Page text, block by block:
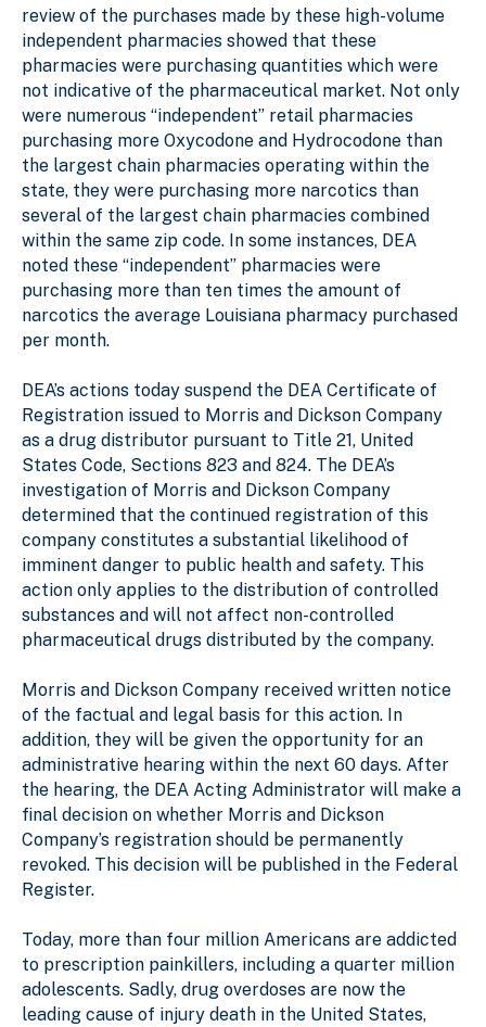
review of the purchases made by these high-volume
independent pharmacies showed that these
pharmacies were purchasing quantities which were
not indicative of the pharmaceutical market. Not only
were numerous “independent” retail pharmacies
purchasing more Oxycodone and Hydrocodone than
the largest chain pharmacies operating within the
state, they were purchasing more narcotics than
several of the largest chain pharmacies combined
within the same zip code. In some instances, DEA
noted these “independent” pharmacies were
purchasing more than ten times the amount of
narcotics the average Louisiana pharmacy purchased
per month.
DEA’s actions today suspend the DEA Certificate of
Registration issued to Morris and Dickson Company
as a drug distributor pursuant to Title 21, United
States Code, Sections 823 and 824. The DEA’s
investigation of Morris and Dickson Company
determined that the continued registration of this
company constitutes a substantial likelihood of
imminent danger to public health and safety. This
action only applies to the distribution of controlled
substances and will not affect non-controlled
pharmaceutical drugs distributed by the company.
Morris and Dickson Company received written notice
of the factual and legal basis for this action. In
addition, they will be given the opportunity for an
administrative hearing within the next 60 days. After
the hearing, the DEA Acting Administrator will make a
final decision on whether Morris and Dickson
Company’s registration should be permanently
revoked. This decision will be published in the Federal
Register.
Today, more than four million Americans are addicted
to prescription painkillers, including a quarter million
adolescents. Sadly, drug overdoses are now the
leading cause of injury death in the United States,